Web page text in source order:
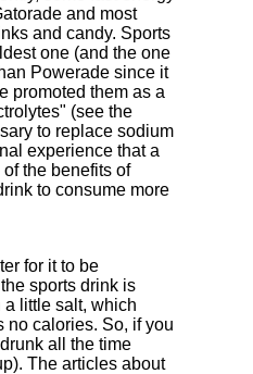
and most
and candy. Sports
one (and the one
Powerade since it
promoted them as a
(see the
to replace sodium
experience that a
the benefits of
to consume more
for it to be
sports drink is
a little salt, which
no calories. So, if you
all the time
The articles about